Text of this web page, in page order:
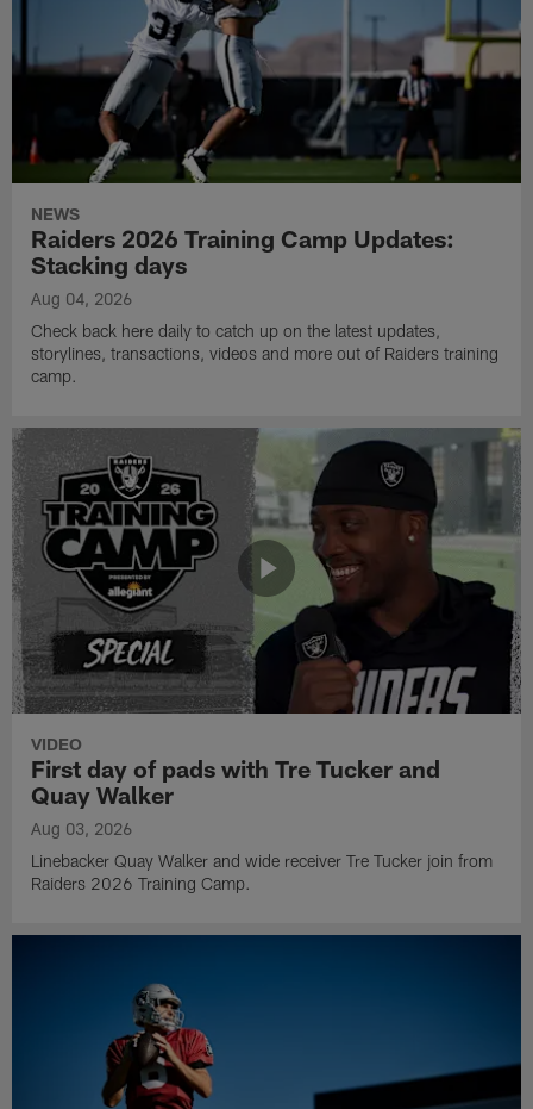
NEWS
Raiders 2026 Training Camp Updates:
Stacking days
Aug 04, 2026
Check back here daily to catch up on the latest updates,
storylines, transactions, videos and more out of Raiders training
camp.
VIDEO
First day of pads with Tre Tucker and
Quay Walker
Aug 03, 2026
Linebacker Quay Walker and wide receiver Tre Tucker join from
Raiders 2026 Training Camp.